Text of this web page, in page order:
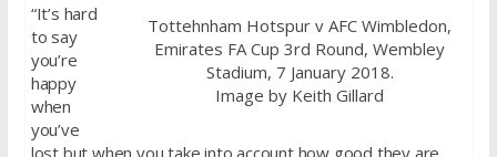
Tottehnham Hotspur v AFC Wimbledon,
Emirates FA Cup 3rd Round, Wembley
Stadium, 7 January 2018.
Image by Keith Gillard
“It’s hard
to say
you’re
happy
when
you’ve
lost but when you take into account how good they are,